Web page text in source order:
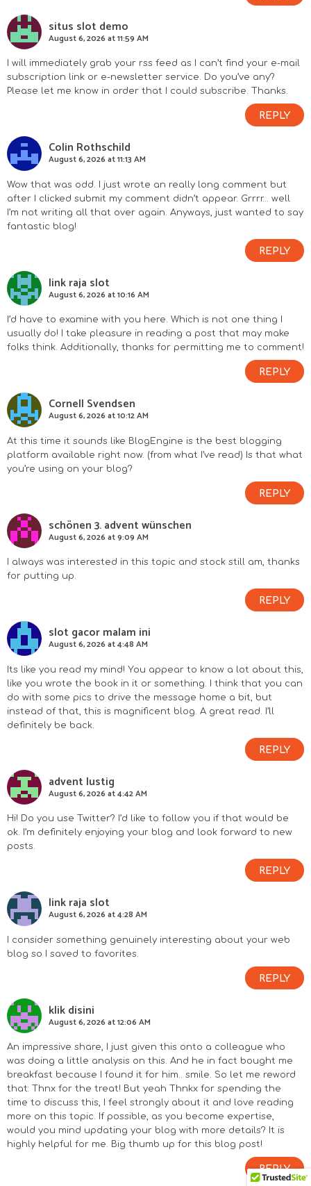
situs slot demo
August 6, 2026 at 11:59 AM
I will immediately grab your rss feed as I can’t find your e-mail
subscription link or e-newsletter service. Do you’ve any?
Please let me know in order that I could subscribe. Thanks.
REPLY
Colin Rothschild
August 6, 2026 at 11:13 AM
Wow that was odd. I just wrote an really long comment but
after I clicked submit my comment didn’t appear. Grrrr… well
I’m not writing all that over again. Anyways, just wanted to say
fantastic blog!
REPLY
link raja slot
August 6, 2026 at 10:16 AM
I’d have to examine with you here. Which is not one thing I
usually do! I take pleasure in reading a post that may make
folks think. Additionally, thanks for permitting me to comment!
REPLY
Cornell Svendsen
August 6, 2026 at 10:12 AM
At this time it sounds like BlogEngine is the best blogging
platform available right now. (from what I’ve read) Is that what
you’re using on your blog?
REPLY
schönen 3. advent wünschen
August 6, 2026 at 9:09 AM
I always was interested in this topic and stock still am, thanks
for putting up.
REPLY
slot gacor malam ini
August 6, 2026 at 4:48 AM
Its like you read my mind! You appear to know a lot about this,
like you wrote the book in it or something. I think that you can
do with some pics to drive the message home a bit, but
instead of that, this is magnificent blog. A great read. I’ll
definitely be back.
REPLY
advent lustig
August 6, 2026 at 4:42 AM
Hi! Do you use Twitter? I’d like to follow you if that would be
ok. I’m definitely enjoying your blog and look forward to new
posts.
REPLY
link raja slot
August 6, 2026 at 4:28 AM
I consider something genuinely interesting about your web
blog so I saved to favorites.
REPLY
klik disini
August 6, 2026 at 12:06 AM
An impressive share, I just given this onto a colleague who
was doing a little analysis on this. And he in fact bought me
breakfast because I found it for him.. smile. So let me reword
that: Thnx for the treat! But yeah Thnkx for spending the
time to discuss this, I feel strongly about it and love reading
more on this topic. If possible, as you become expertise,
would you mind updating your blog with more details? It is
highly helpful for me. Big thumb up for this blog post!
REPLY